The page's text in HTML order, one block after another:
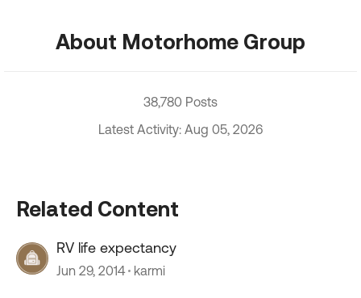
About Motorhome Group
38,780 Posts
Latest Activity: Aug 05, 2026
Related Content
RV life expectancy
Jun 29, 2014 karmi